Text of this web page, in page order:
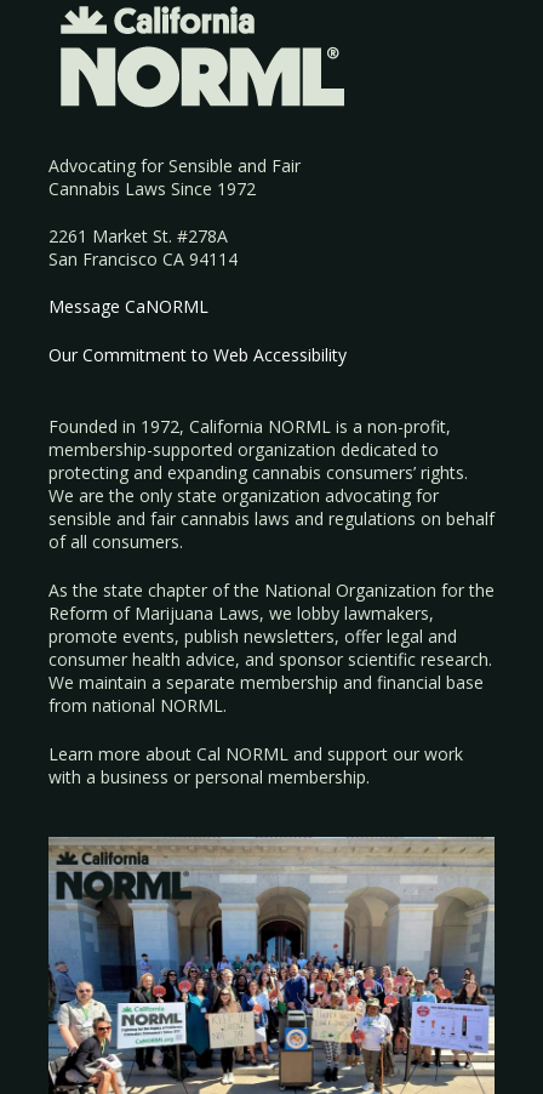
Advocating for Sensible and Fair
Cannabis Laws Since 1972
2261 Market St. #278A
San Francisco CA 94114
Message CaNORML
Our Commitment to Web Accessibility
Founded in 1972, California NORML is a non-profit,
membership-supported organization dedicated to
protecting and expanding cannabis consumers’ rights.
We are the only state organization advocating for
sensible and fair cannabis laws and regulations on behalf
of all consumers.
As the state chapter of the National Organization for the
Reform of Marijuana Laws, we lobby lawmakers,
promote events, publish newsletters, offer legal and
consumer health advice, and sponsor scientific research.
We maintain a separate membership and financial base
from national NORML.
Learn more about Cal NORML and support our work
with a business or personal membership.